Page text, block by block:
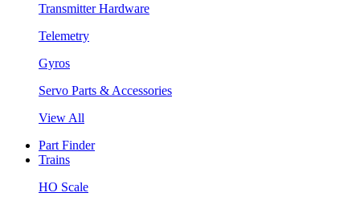
Transmitter Hardware
Telemetry
Gyros
Servo Parts & Accessories
View All
Part Finder
Trains
HO Scale